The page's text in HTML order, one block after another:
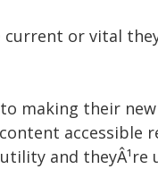
current or vital
making their
accessible
and